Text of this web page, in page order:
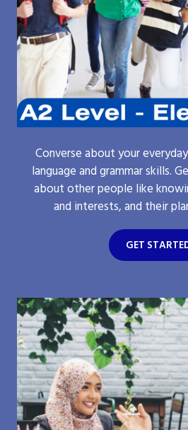
Converse about your
language and grammar skills.
about other people like
and interests, and their
GET